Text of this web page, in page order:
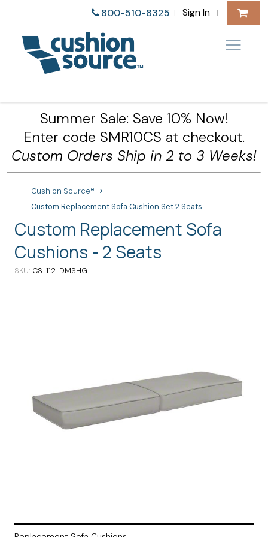
800-510-8325 | Sign In |
Summer Sale: Save 10% Now!
Enter code SMR10CS at checkout.
Custom Orders Ship in 2 to 3 Weeks!
Cushion Source®
Custom Replacement Sofa Cushion Set 2 Seats
Custom Replacement Sofa
Cushions - 2 Seats
SKU CS-112-DMSHG